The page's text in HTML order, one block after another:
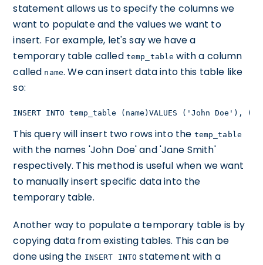
statement allows us to specify the columns we
want to populate and the values we want to
insert. For example, let's say we have a
temporary table called temp_table with a column
called name. We can insert data into this table like
so:
INSERT INTO temp_table (name)VALUES ('John Doe'),
This query will insert two rows into the temp_table
with the names 'John Doe' and 'Jane Smith'
respectively. This method is useful when we want
to manually insert specific data into the
temporary table.
Another way to populate a temporary table is by
copying data from existing tables. This can be
done using the INSERT INTO statement with a